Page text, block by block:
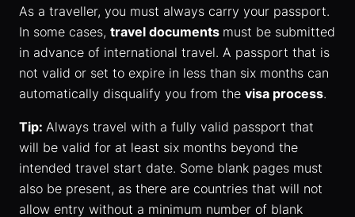
As a traveller, you must always carry your passport.
In some cases, travel documents must be submitted
in advance of international travel. A passport that is
not valid or set to expire in less than six months can
automatically disqualify you from the visa process.
Tip: Always travel with a fully valid passport that
will be valid for at least six months beyond the
intended travel start date. Some blank pages must
also be present, as there are countries that will not
allow entry without a minimum number of blank